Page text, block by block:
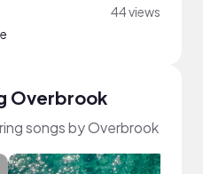
44 views
Overbrook
songs by Overbrook